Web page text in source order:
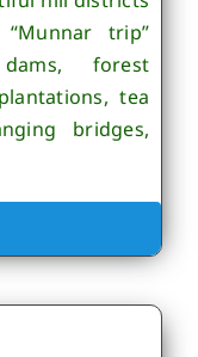
trip”
forest
tea
bridges,